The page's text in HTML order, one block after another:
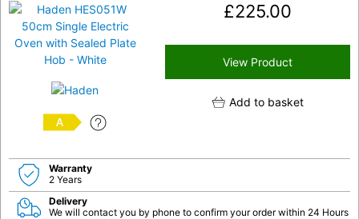
A
£225.00
View Product
Add to basket
Warranty
2 Years
Delivery
We will contact you by phone to confirm your order within 24 Hours